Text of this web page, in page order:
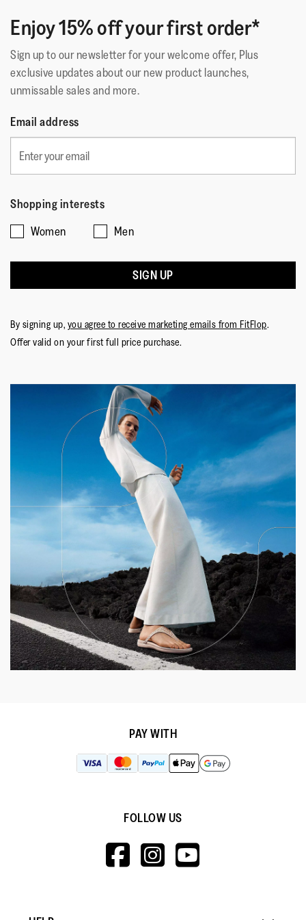
Enjoy 15% off your first order*
Sign up to our newsletter for your welcome offer, Plus
exclusive updates about our new product launches,
unmissable sales and more.
Email address
Shopping interests
Women
Men
SIGN UP
By signing up, you agree to receive marketing emails from FitFlop.
Offer valid on your first full price purchase.
PAY WITH
FOLLOW US
HTTPS://
HTTPS://